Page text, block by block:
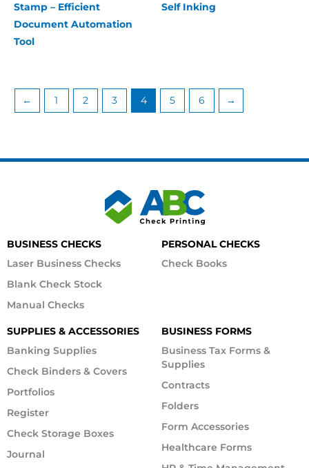
Stamp – Efficient
Document Automation
Tool
Self Inking
← 1 2 3 4 5 6 →
BUSINESS CHECKS
Laser Business Checks
Blank Check Stock
Manual Checks
PERSONAL CHECKS
Check Books
SUPPLIES & ACCESSORIES
Banking Supplies
Check Binders & Covers
Portfolios
Register
Check Storage Boxes
Journal
BUSINESS FORMS
Business Tax Forms &
Supplies
Contracts
Folders
Form Accessories
Healthcare Forms